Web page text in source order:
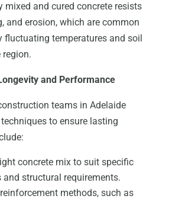
mixed and cured concrete resists
and erosion, which are common
fluctuating temperatures and soil
region.
and Performance
teams in Adelaide
to ensure lasting
concrete mix to suit specific
structural requirements.
methods, such as